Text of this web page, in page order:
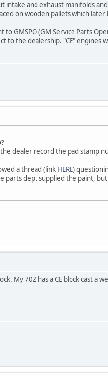
and exhaust manifolds
on wooden pallets which later
GMSPO (GM Service Parts
to the dealership. "CE" engines
dealer record the pad stamp
a thread (link HERE)
parts dept supplied the paint,
My 70Z has a CE block cast a